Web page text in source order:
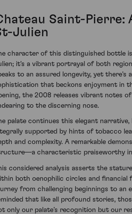
Saint-Pierre:
Julien
character of this distinguished bottle
it's a vibrant portrayal of both
to an assured longevity, yet there's
that beckons enjoyment in
the 2008 releases vibrant notes
to the discerning nose.
palate continues this elegant
supported by hints of tobacco
and complexity. A remarkable
characteristic praiseworthy in
considered analysis asserts the
both oenophilic circles and financial
from challenging beginnings to an
that like all profound stories,
only our palate’s recognition but our